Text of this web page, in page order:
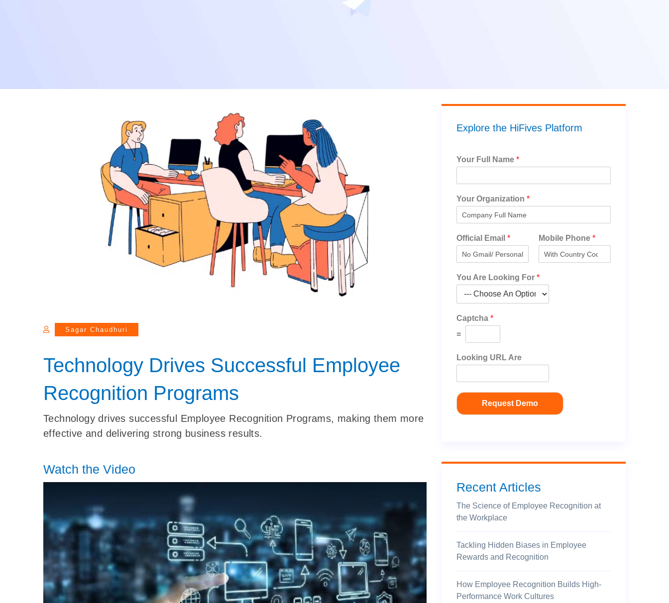
Sagar Chaudhuri
Technology Drives Successful Employee
Recognition Programs
Technology drives successful Employee Recognition Programs, making them more
effective and delivering strong business results.
Watch the Video
Explore the HiFives Platform
Your Full Name *
Your Organization *
Official Email * Mobile Phone *
You Are Looking For *
Captcha *
=
Looking URL Are
Request Demo
Recent Articles
The Science of Employee Recognition at
the Workplace
Tackling Hidden Biases in Employee
Rewards and Recognition
How Employee Recognition Builds High-
Performance Work Cultures